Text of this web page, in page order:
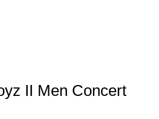
II Men Concert